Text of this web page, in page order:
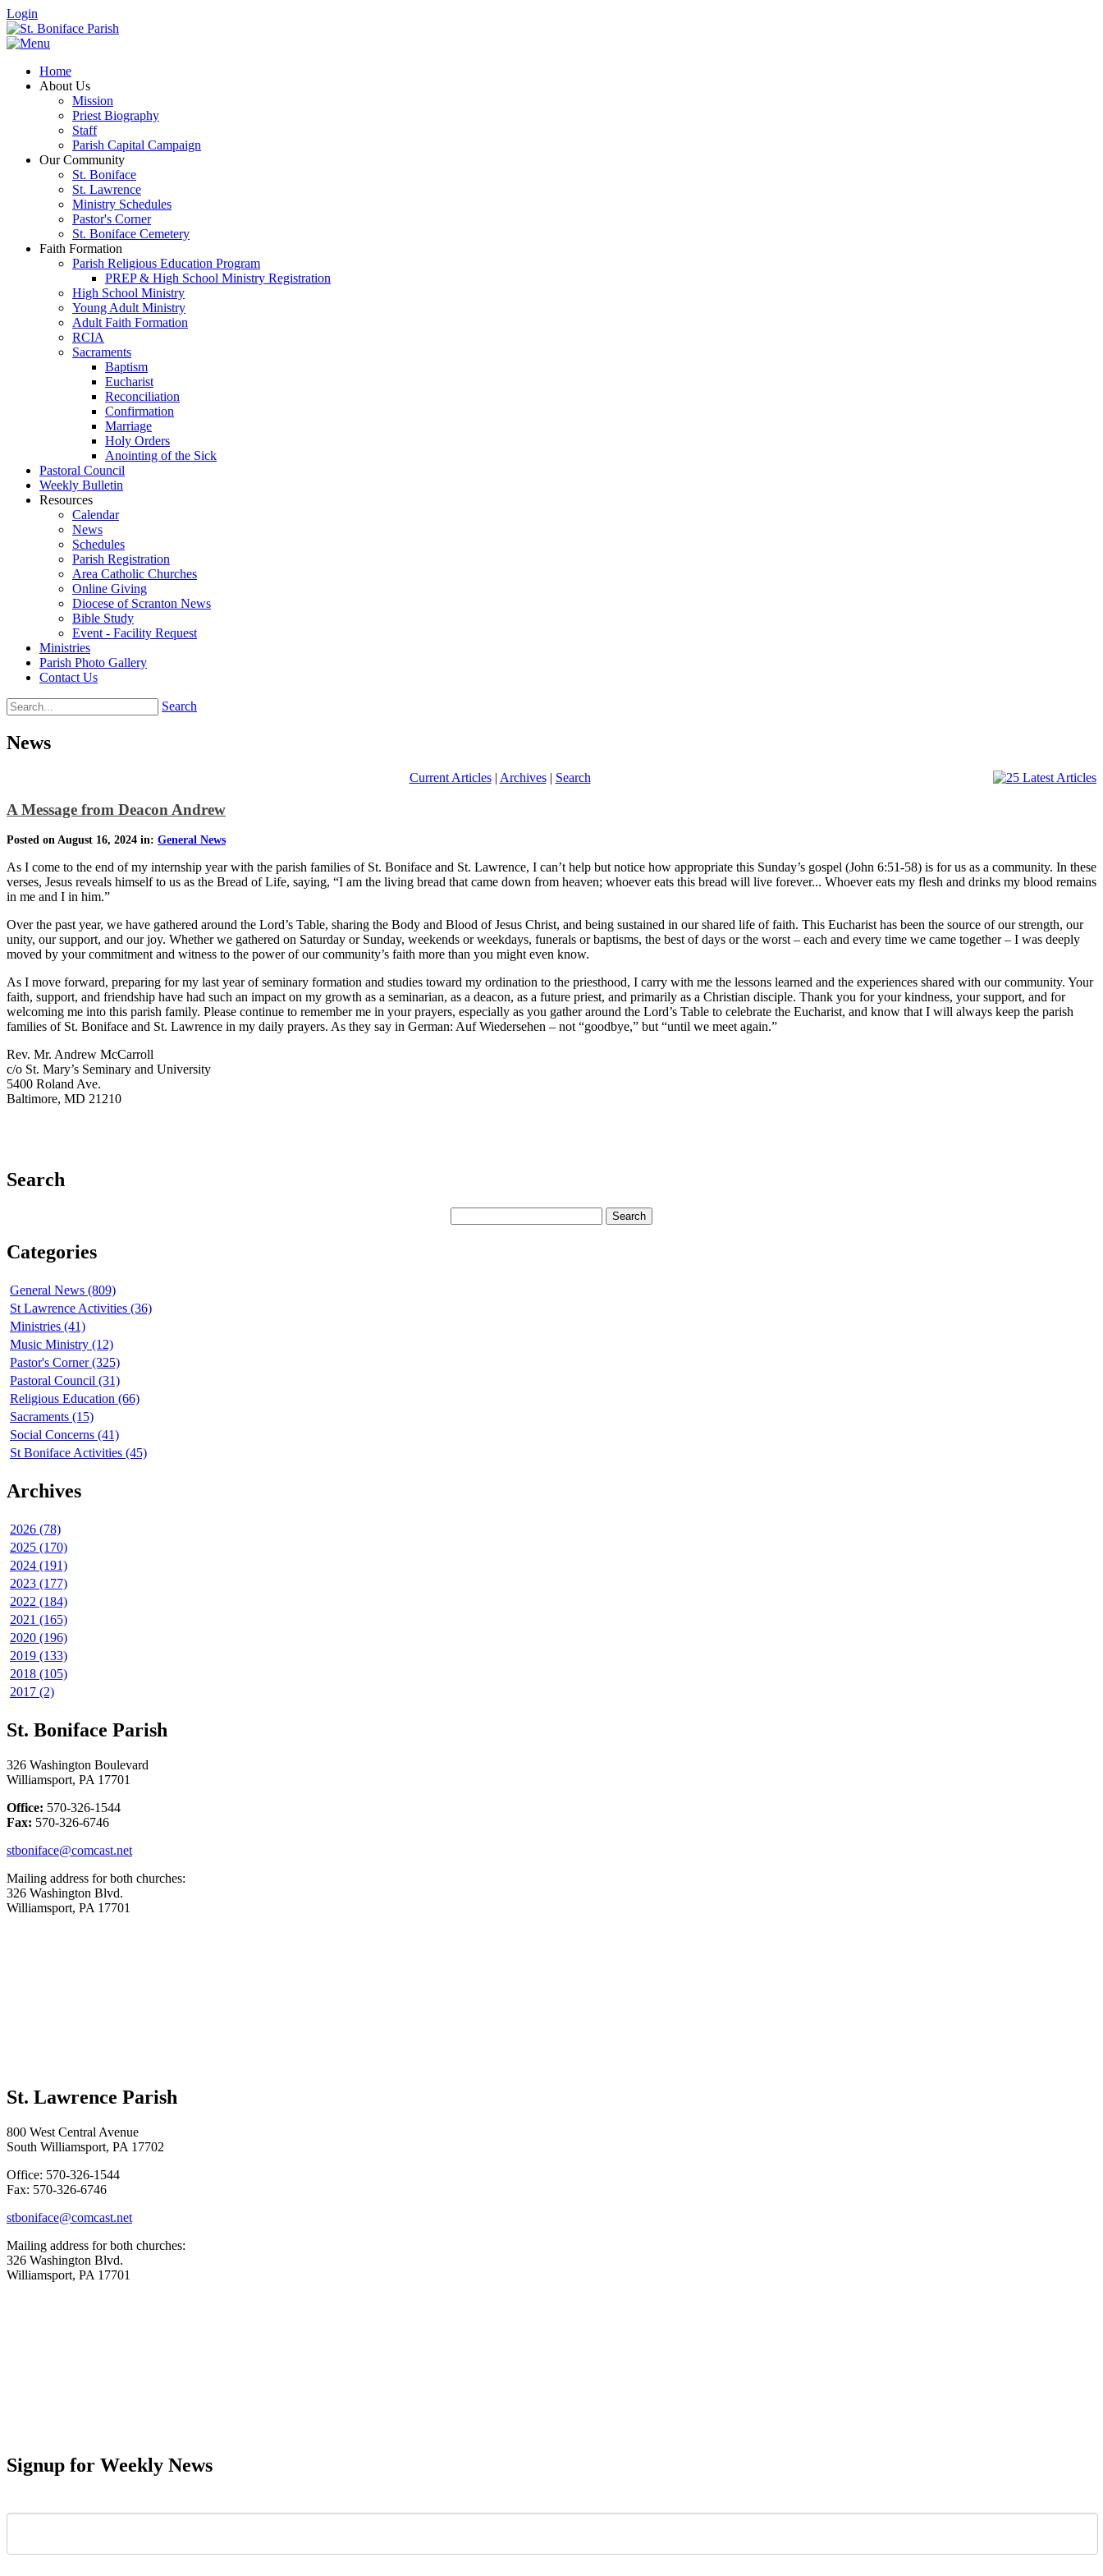
Login
Home
About Us
Mission
Priest Biography
Staff
Parish Capital Campaign
Our Community
St. Boniface
St. Lawrence
Ministry Schedules
Pastor's Corner
St. Boniface Cemetery
Faith Formation
Parish Religious Education Program
PREP & High School Ministry Registration
High School Ministry
Young Adult Ministry
Adult Faith Formation
RCIA
Sacraments
Baptism
Eucharist
Reconciliation
Confirmation
Marriage
Holy Orders
Anointing of the Sick
Pastoral Council
Weekly Bulletin
Resources
Calendar
News
Schedules
Parish Registration
Area Catholic Churches
Online Giving
Diocese of Scranton News
Bible Study
Event - Facility Request
Ministries
Parish Photo Gallery
Contact Us
Search
News
Current Articles| Archives| Search
A Message from Deacon Andrew
Posted on August 16, 2024 in: General News
As I come to the end of my internship year with the parish families of St. Boniface and St. Lawrence, I can’t help but notice how appropriate this Sunday’s gospel (John 6:51-58) is for us as a community. In these
verses, Jesus reveals himself to us as the Bread of Life, saying, “I am the living bread that came down from heaven; whoever eats this bread will live forever... Whoever eats my flesh and drinks my blood remains
in me and I in him.”
Over the past year, we have gathered around the Lord’s Table, sharing the Body and Blood of Jesus Christ, and being sustained in our shared life of faith. This Eucharist has been the source of our strength, our
unity, our support, and our joy. Whether we gathered on Saturday or Sunday, weekends or weekdays, funerals or baptisms, the best of days or the worst – each and every time we came together – I was deeply
moved by your commitment and witness to the power of our community’s faith more than you might even know.
As I move forward, preparing for my last year of seminary formation and studies toward my ordination to the priesthood, I carry with me the lessons learned and the experiences shared with our community. Your
faith, support, and friendship have had such an impact on my growth as a seminarian, as a deacon, as a future priest, and primarily as a Christian disciple. Thank you for your kindness, your support, and for
welcoming me into this parish family. Please continue to remember me in your prayers, especially as you gather around the Lord’s Table to celebrate the Eucharist, and know that I will always keep the parish
families of St. Boniface and St. Lawrence in my daily prayers. As they say in German: Auf Wiedersehen – not “goodbye,” but “until we meet again.”
Rev. Mr. Andrew McCarroll
c/o St. Mary’s Seminary and University
5400 Roland Ave.
Baltimore, MD 21210
Search
Categories
General News (809)
St Lawrence Activities (36)
Ministries (41)
Music Ministry (12)
Pastor's Corner (325)
Pastoral Council (31)
Religious Education (66)
Sacraments (15)
Social Concerns (41)
St Boniface Activities (45)
Archives
2026 (78)
2025 (170)
2024 (191)
2023 (177)
2022 (184)
2021 (165)
2020 (196)
2019 (133)
2018 (105)
2017 (2)
St. Boniface Parish
326 Washington Boulevard
Williamsport, PA 17701
Office: 570-326-1544
Fax: 570-326-6746
stboniface@comcast.net
Mailing address for both churches:
326 Washington Blvd.
Williamsport, PA 17701
St. Lawrence Parish
800 West Central Avenue
South Williamsport, PA 17702
Office: 570-326-1544
Fax: 570-326-6746
stboniface@comcast.net
Mailing address for both churches:
326 Washington Blvd.
Williamsport, PA 17701
Signup for Weekly News